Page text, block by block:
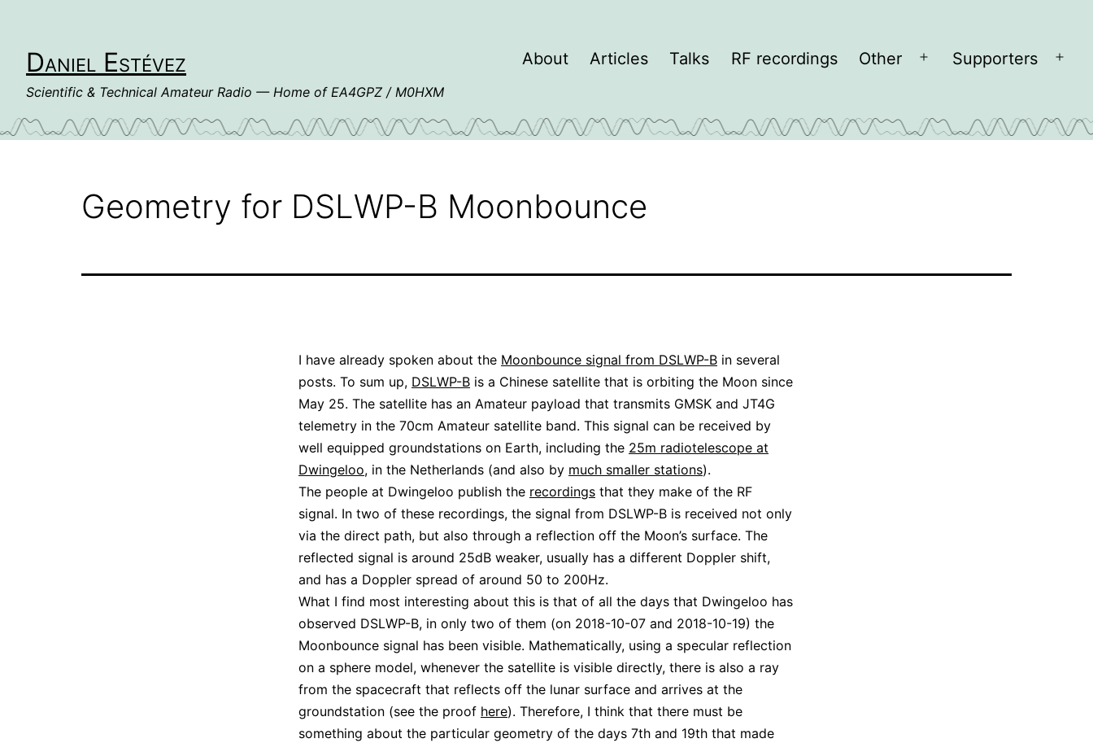
contentDaniel Estévez
Scientific & Technical Amateur Radio — Home of EA4GPZ / M0HXM
About Articles Talks RF recordings Other
OpenSupporters
Open
Geometry for DSLWP-B Moonbounce
I have already spoken about the Moonbounce signal from DSLWP-B in several
posts. To sum up, DSLWP-B is a Chinese satellite that is orbiting the Moon since
May 25. The satellite has an Amateur payload that transmits GMSK and JT4G
telemetry in the 70cm Amateur satellite band. This signal can be received by
well equipped groundstations on Earth, including the 25m radiotelescope at
Dwingeloo, in the Netherlands (and also by much smaller stations).
The people at Dwingeloo publish the recordings that they make of the RF
signal. In two of these recordings, the signal from DSLWP-B is received not only
via the direct path, but also through a reflection off the Moon’s surface. The
reflected signal is around 25dB weaker, usually has a different Doppler shift,
and has a Doppler spread of around 50 to 200Hz.
What I find most interesting about this is that of all the days that Dwingeloo has
observed DSLWP-B, in only two of them (on 2018-10-07 and 2018-10-19) the
Moonbounce signal has been visible. Mathematically, using a specular reflection
on a sphere model, whenever the satellite is visible directly, there is also a ray
from the spacecraft that reflects off the lunar surface and arrives at the
groundstation (see the proof here). Therefore, I think that there must be
something about the particular geometry of the days 7th and 19th that made